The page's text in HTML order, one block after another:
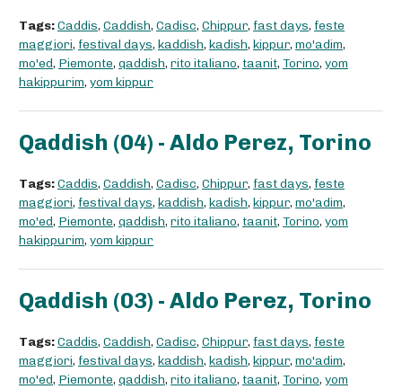
Tags:Caddis, Caddish, Cadisc, Chippur, fast days, feste
maggiori, festival days, kaddish, kadish, kippur, mo'adim,
mo'ed, Piemonte, qaddish, rito italiano, taanit, Torino, yom
hakippurim, yom kippur
Qaddish (04) - Aldo Perez, Torino
Tags:Caddis, Caddish, Cadisc, Chippur, fast days, feste
maggiori, festival days, kaddish, kadish, kippur, mo'adim,
mo'ed, Piemonte, qaddish, rito italiano, taanit, Torino, yom
hakippurim, yom kippur
Qaddish (03) - Aldo Perez, Torino
Tags:Caddis, Caddish, Cadisc, Chippur, fast days, feste
maggiori, festival days, kaddish, kadish, kippur, mo'adim,
mo'ed, Piemonte, qaddish, rito italiano, taanit, Torino, yom